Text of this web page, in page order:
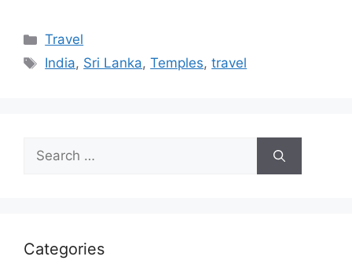
Categories
Travel
Tags
India, Sri Lanka,Temples,travel
Search
for:
Categories